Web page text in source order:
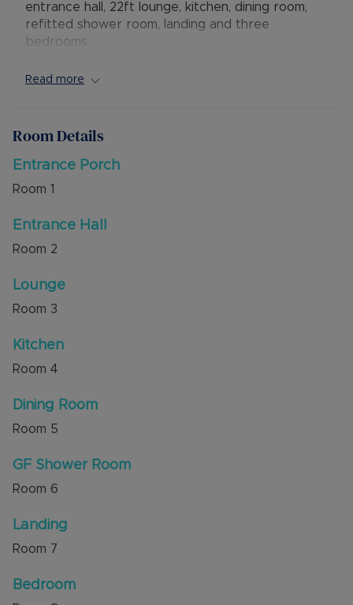
entrance hall, 22ft lounge, kitchen, dining room,
refitted shower room, landing and three
bedrooms.
Externally there is a mature rear garden, corner
and schools, also to the Luton & Dunstable
Hospital and M1 junction 11. Local countryside and
Train Station are also nearby.
Internal viewing is highly recommended through
Council Tax Band D
Read more
Room Details
Entrance Porch
Room 1
Entrance Hall
Room 2
Lounge
Room 3
Kitchen
Room 4
Dining Room
Room 5
GF Shower Room
Room 6
Landing
Room 7
Bedroom